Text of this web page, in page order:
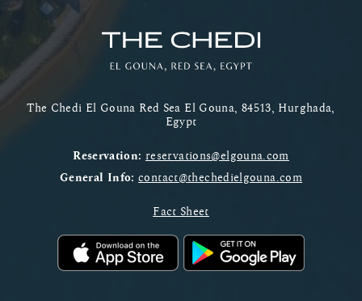
The Chedi El Gouna Red Sea El Gouna, 84513, Hurghada,
Egypt
Reservation: reservations@elgouna.com
General Info: contact@thechedielgouna.com
Fact Sheet